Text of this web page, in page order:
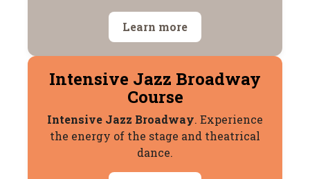
Learn more
Intensive Jazz Broadway
Course
Intensive Jazz Broadway. Experience
the energy of the stage and theatrical
dance.